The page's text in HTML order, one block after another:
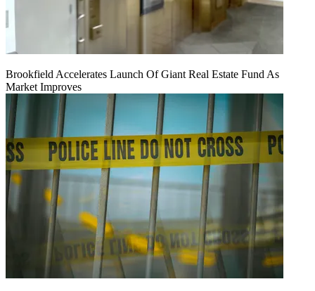
Brookfield Accelerates Launch Of Giant Real Estate Fund As
Market Improves